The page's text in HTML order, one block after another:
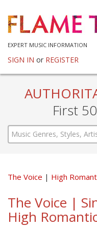
EXPERT MUSIC INFORMATION
SIGN IN or REGISTER
First
The Voice High
The Voice |
High